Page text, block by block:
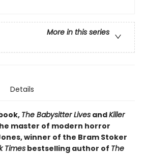
More in this series
Details
The Babysitter Lives andKiller
master of modern horror
winner of the Bram Stoker
Times bestselling author of The